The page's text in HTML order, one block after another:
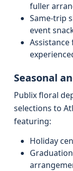
fuller
Same-trip
event
Seasonal
Publix floral
selections to
featuring:
Holiday